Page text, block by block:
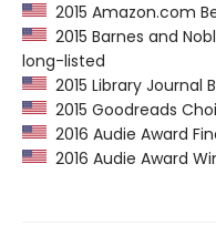
2015 Amazon.com
2015 Barnes and
long-listed
2015 Library
2015 Goodreads
2016 Audie Award
2016 Audie Award